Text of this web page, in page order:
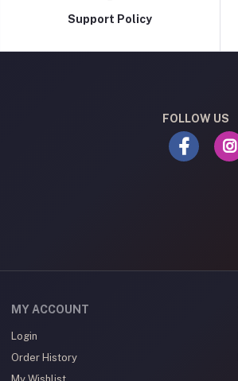
Support Policy
FOLLOW US
MY ACCOUNT
Login
Order History